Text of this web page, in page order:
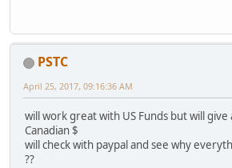
PSTC
April 25, 2017, 09:16:36 AM
will work great with US Funds but will
Canadian $
will check with paypal and see why
??